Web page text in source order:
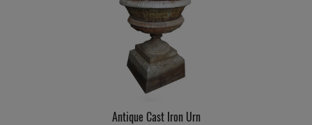
Antique Cast Iron Urn